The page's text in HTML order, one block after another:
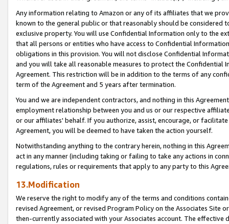
Any information relating to Amazon or any of its affiliates that we
known to the general public or that reasonably should be considered
exclusive property. You will use Confidential Information only to the
that all persons or entities who have access to Confidential
obligations in this provision. You will not disclose Confidential
and you will take all reasonable measures to protect the Confidential
Agreement. This restriction will be in addition to the terms of any
term of the Agreement and 5 years after termination.
You and we are independent contractors, and nothing in this
employment relationship between you and us or our respective
or our affiliates' behalf. If you authorize, assist, encourage, or
Agreement, you will be deemed to have taken the action yourself.
Notwithstanding anything to the contrary herein, nothing in this
act in any manner (including taking or failing to take any actions in
regulations, rules or requirements that apply to any party to this
13.Modification
We reserve the right to modify any of the terms and conditions
revised Agreement, or revised Program Policy on the Associates
then-currently associated with your Associates account. The